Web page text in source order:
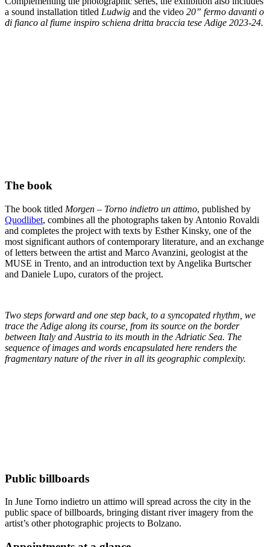
a sound installation titled Ludwig and the video 20” fermo davanti o
di fianco al fiume inspiro schiena dritta braccia tese Adige 2023-24.
The book
The book titled Morgen – Torno indietro un attimo, published by
Quodlibet, combines all the photographs taken by Antonio Rovaldi
and completes the project with texts by Esther Kinsky, one of the
most significant authors of contemporary literature, and an exchange
of letters between the artist and Marco Avanzini, geologist at the
MUSE in Trento, and an introduction text by Angelika Burtscher
and Daniele Lupo, curators of the project.
Two steps forward and one step back, to a syncopated rhythm, we
trace the Adige along its course, from its source on the border
between Italy and Austria to its mouth in the Adriatic Sea. The
sequence of images and words encapsulated here renders the
fragmentary nature of the river in all its geographic complexity.
Public billboards
In June Torno indietro un attimo will spread across the city in the
public space of billboards, bringing distant river imagery from the
artist’s other photographic projects to Bolzano.